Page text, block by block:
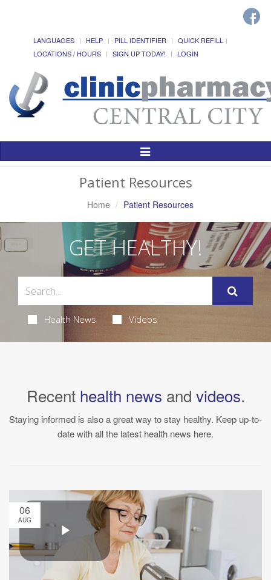
LANGUAGES HELP PILL IDENTIFIER
QUICK REFILL
LOCATIONS / HOURS
SIGN UP TODAY! LOGIN
Toggle
Patient Resources
Home Patient Resources
GET HEALTHY!
Health News Videos
Recent health news and videos.
Staying informed is also a great way to stay healthy. Keep up-to-
date with all the latest health news here.
06
AUG